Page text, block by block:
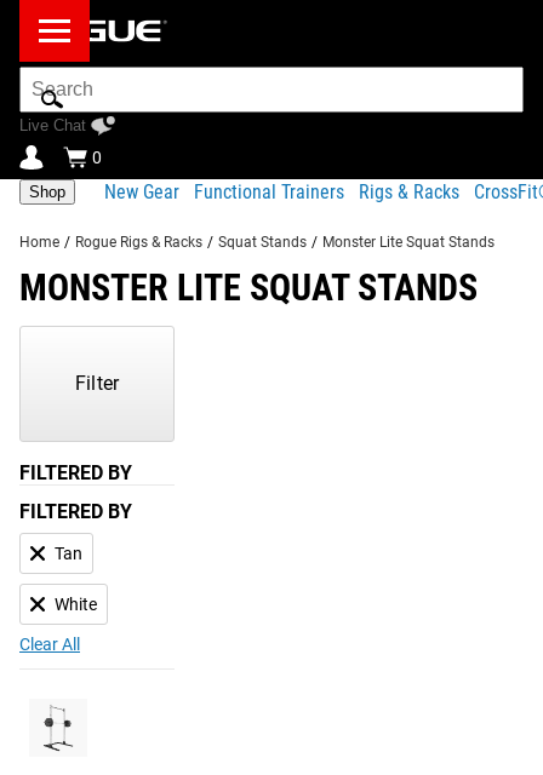
Search
Bar
Live Chat
0
Shop New Gear Functional Trainers Rigs & Racks
Home / Rogue Rigs & Racks / Squat Stands / Monster Lite Squat Stands
MONSTER LITE SQUAT STANDS
Filter
FILTERED BY
FILTERED BY
Tan
White
Clear All